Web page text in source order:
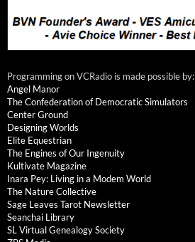
Programming on VCRadio is made possible by:
Angel Manor
The Confederation of Democratic Simulators
Center Ground
Designing Worlds
Elite Equestrian
The Engines of Our Ingenuity
Kultivate Magazine
Inara Pey: Living in a Modem World
The Nature Collective
Sage Leaves Tarot Newsletter
Seanchai Library
SL Virtual Genealogy Society